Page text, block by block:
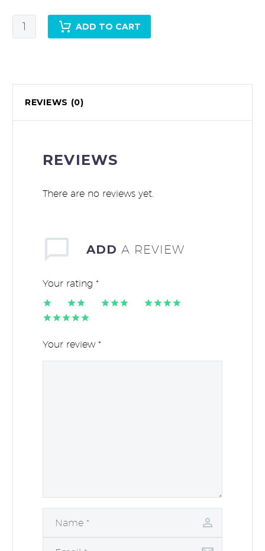
Hiring
Playbook
ADD TO CART
REVIEWS (0)
REVIEWS
There are no reviews yet.
ADD A REVIEW
Your rating *
1
of
stars
2 of
5
Your review *